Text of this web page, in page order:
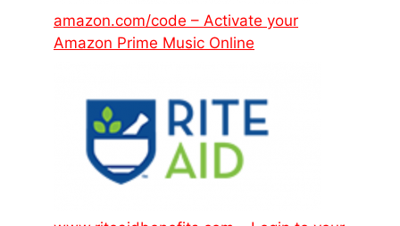
amazon.com/code – Activate your
Amazon Prime Music Online